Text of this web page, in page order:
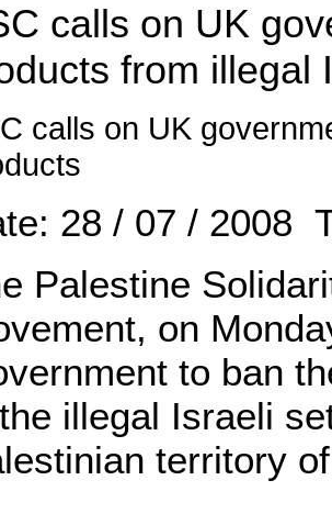
calls on UK
from illegal
calls on UK
28 / 07 / 2008
Palestine
on
to ban
illegal Israeli
territory